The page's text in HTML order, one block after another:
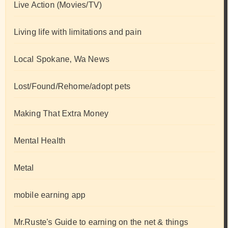
Live Action (Movies/TV)
Living life with limitations and pain
Local Spokane, Wa News
Lost/Found/Rehome/adopt pets
Making That Extra Money
Mental Health
Metal
mobile earning app
Mr.Ruste's Guide to earning on the net & things